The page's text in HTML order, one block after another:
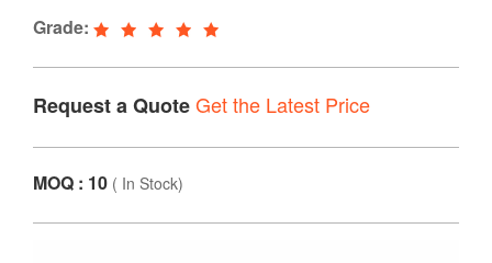
Grade:
Request a QuoteGet the Latest Price
MOQ : 10 ( In Stock)